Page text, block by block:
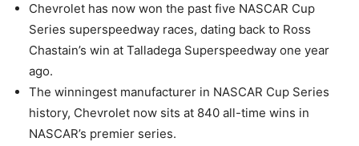
Chevrolet has now won the past five NASCAR Cup
Series superspeedway races, dating back to Ross
Chastain’s win at Talladega Superspeedway one year
ago.
The winningest manufacturer in NASCAR Cup Series
history, Chevrolet now sits at 840 all-time wins in
NASCAR’s premier series.